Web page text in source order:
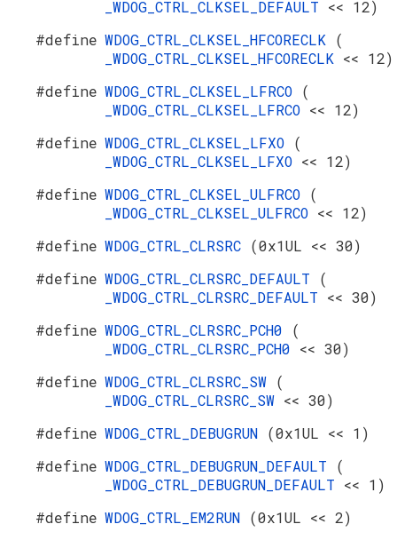
_WDOG_CTRL_CLKSEL_DEFAULT << 12)
#define WDOG_CTRL_CLKSEL_HFCORECLK (
_WDOG_CTRL_CLKSEL_HFCORECLK << 12)
#define WDOG_CTRL_CLKSEL_LFRCO (
_WDOG_CTRL_CLKSEL_LFRCO << 12)
#define WDOG_CTRL_CLKSEL_LFXO (
_WDOG_CTRL_CLKSEL_LFXO << 12)
#define WDOG_CTRL_CLKSEL_ULFRCO (
_WDOG_CTRL_CLKSEL_ULFRCO << 12)
#define WDOG_CTRL_CLRSRC (0x1UL << 30)
#define WDOG_CTRL_CLRSRC_DEFAULT (
_WDOG_CTRL_CLRSRC_DEFAULT << 30)
#define WDOG_CTRL_CLRSRC_PCH0 (
_WDOG_CTRL_CLRSRC_PCH0 << 30)
#define WDOG_CTRL_CLRSRC_SW (
_WDOG_CTRL_CLRSRC_SW << 30)
#define WDOG_CTRL_DEBUGRUN (0x1UL << 1)
#define WDOG_CTRL_DEBUGRUN_DEFAULT (
_WDOG_CTRL_DEBUGRUN_DEFAULT << 1)
#define WDOG_CTRL_EM2RUN (0x1UL << 2)